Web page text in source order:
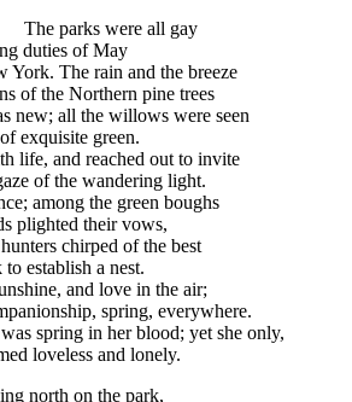
all gay
duties of May
York. The rain and the breeze
of the Northern pine trees
new; all the willows were seen
exquisite green.
life, and reached out to invite
of the wandering light.
among the green boughs
plighted their vows,
chirped of the best
establish a nest.
and love in the air;
spring, everywhere.
spring in her blood; yet she only,
loveless and lonely.
north on the park,